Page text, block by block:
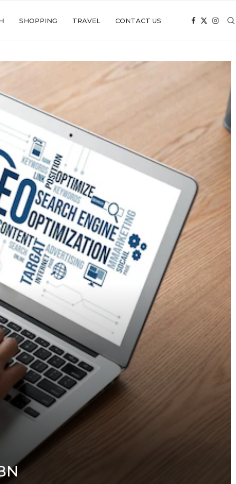
SHOPPING TRAVEL CONTACT US